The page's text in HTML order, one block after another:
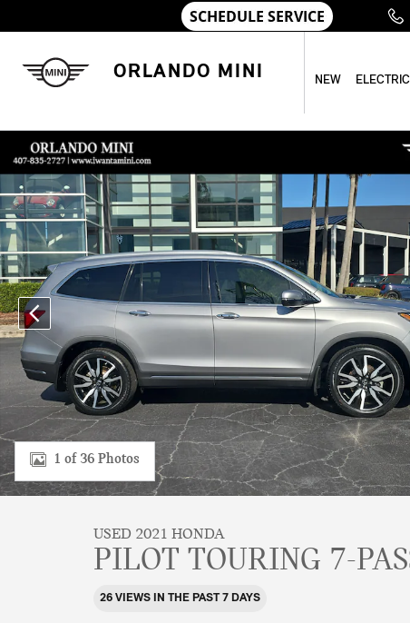
ORLANDO MINI NEW ELECTRIC
Used 2021 Honda Pilot Touring 7-Passenger Touring 7-
1 of 36 Photos
USED 2021 HONDA
PILOT TOURING 7-
26 VIEWS IN THE PAST 7 DAYS